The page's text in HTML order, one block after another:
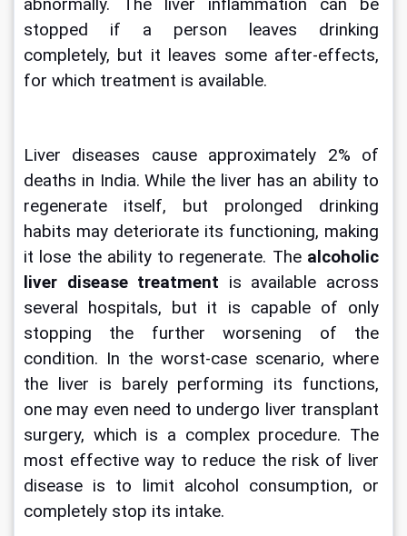
abnormally. The liver inflammation can be
stopped if a person leaves drinking
completely, but it leaves some after-effects,
for which treatment is available.
Liver diseases cause approximately 2% of
deaths in India. While the liver has an ability to
regenerate itself, but prolonged drinking
habits may deteriorate its functioning, making
it lose the ability to regenerate. The alcoholic
liver disease treatment is available across
several hospitals, but it is capable of only
stopping the further worsening of the
condition. In the worst-case scenario, where
the liver is barely performing its functions,
one may even need to undergo liver transplant
surgery, which is a complex procedure. The
most effective way to reduce the risk of liver
disease is to limit alcohol consumption, or
completely stop its intake.